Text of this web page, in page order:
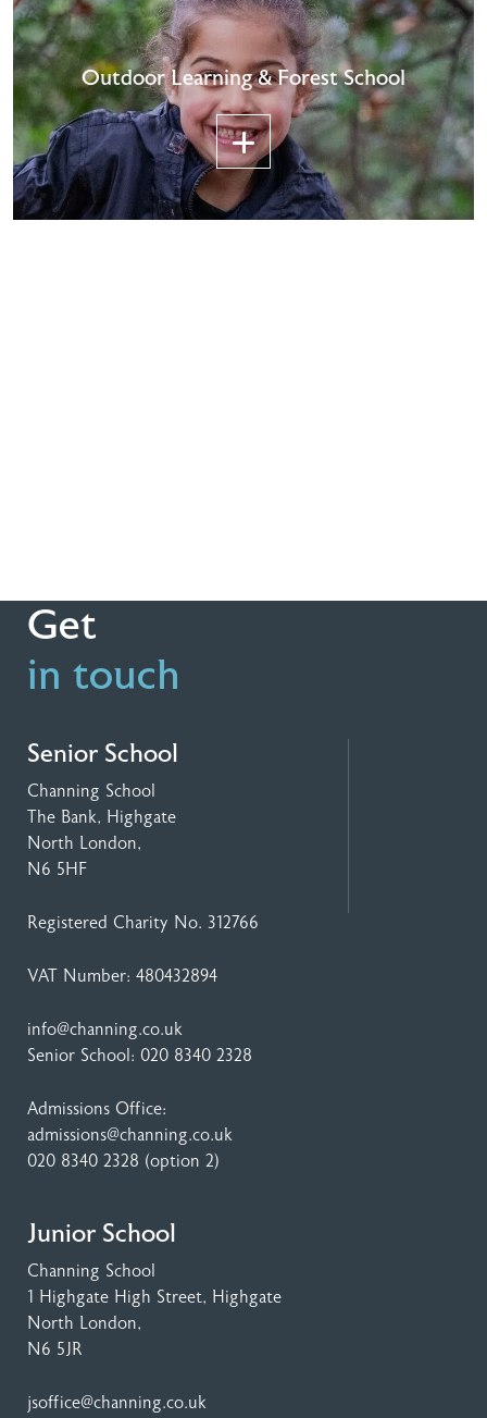
Outdoor Learning & Forest School
Get
in touch
Senior School
Channing School
The Bank, Highgate
North London,
N6 5HF
Registered Charity No. 312766
VAT Number: 480432894
info@channing.co.uk
Senior School: 020 8340 2328
Admissions Office:
admissions@channing.co.uk
020 8340 2328 (option 2)
Junior School
Channing School
1 Highgate High Street, Highgate
North London,
N6 5JR
jsoffice@channing.co.uk